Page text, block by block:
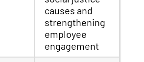
causes and
strengthening
employee
engagement